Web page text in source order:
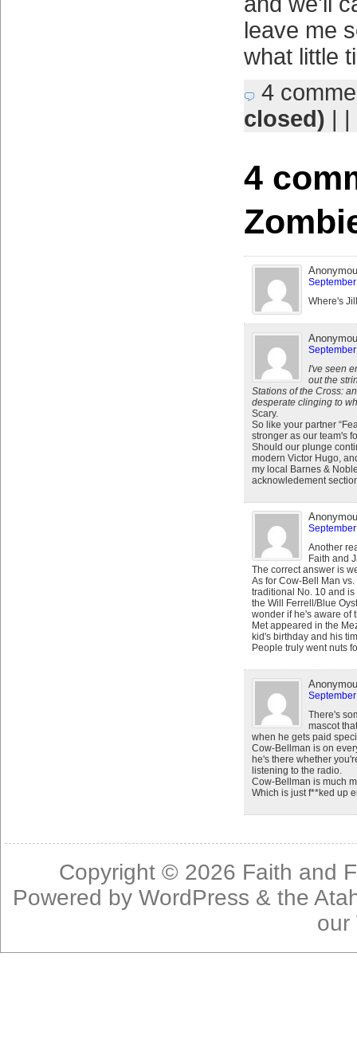
leave me
what little
4
closed) | |
4
Where's
I've seen
out the
Stations of the Cross:
desperate clinging to
Scary.
So like your partner
stronger as our team's
Should our plunge
modern Victor Hugo,
my local Barnes &
acknowledement
Another
Faith and
The correct answer is
As for Cow-Bell Man
traditional No. 10 and is
the Will Ferrell/Blue
wonder if he's aware of
Met appeared in the
kid's birthday and his
People truly went nuts
There's
mascot
when he gets paid
Cow-Bellman is on
he's there whether
listening to the radio.
Cow-Bellman is much
Which is just f**ked up
Copyright © 2026 Faith and
Powered byWordPress & the
our